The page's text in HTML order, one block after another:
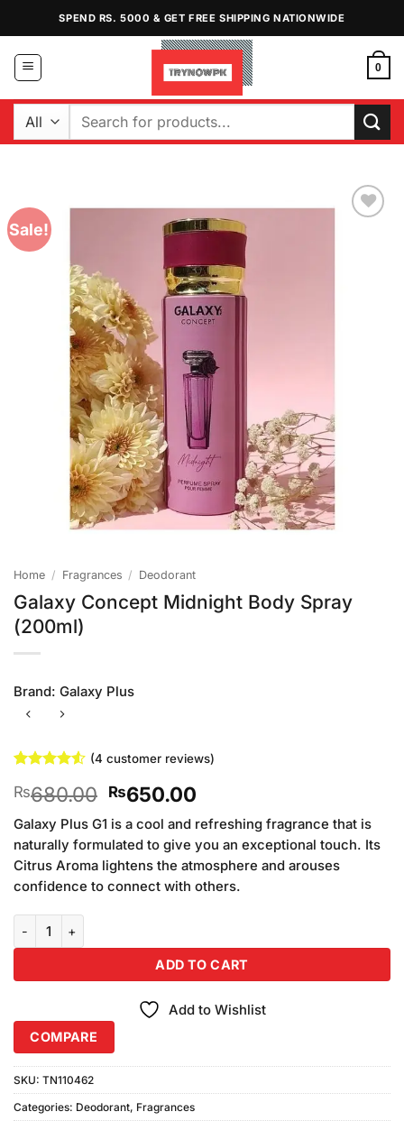
content
SPEND RS. 5000 & GET FREE SHIPPING NATIONWIDE
0
Search
Sale!
Home / Fragrances / Deodorant
Galaxy Concept Midnight Body Spray
(200ml)
Brand: Galaxy Plus
out of 5
based on
customer
ratings
(4 customer reviews)
₨680.00 Original
price
was:
₨680.00.
₨650.00Current
price
is:
₨650.00.
Galaxy Plus G1 is a cool and refreshing fragrance that is
naturally formulated to give you an exceptional touch. Its
Citrus Aroma lightens the atmosphere and arouses
confidence to connect with others.
ADD TO CART
Add to Wishlist
COMPARE
SKU: TN110462
Categories: Deodorant, Fragrances